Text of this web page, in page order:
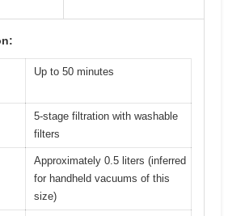
Up to 50 minutes
5-stage filtration with washable
filters
Approximately 0.5 liters (inferred
for handheld vacuums of this
size)